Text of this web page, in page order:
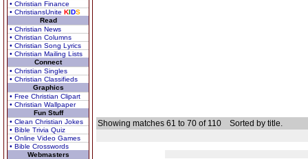
• Christian Finance
• ChristiansUnite KIDS
Read
• Christian News
• Christian Columns
• Christian Song Lyrics
• Christian Mailing Lists
Connect
• Christian Singles
• Christian Classifieds
Graphics
• Free Christian Clipart
• Christian Wallpaper
Fun Stuff
• Clean Christian Jokes
• Bible Trivia Quiz
• Online Video Games
• Bible Crosswords
Webmasters
Showing matches 61 to 70 of 110 Sorted by title.